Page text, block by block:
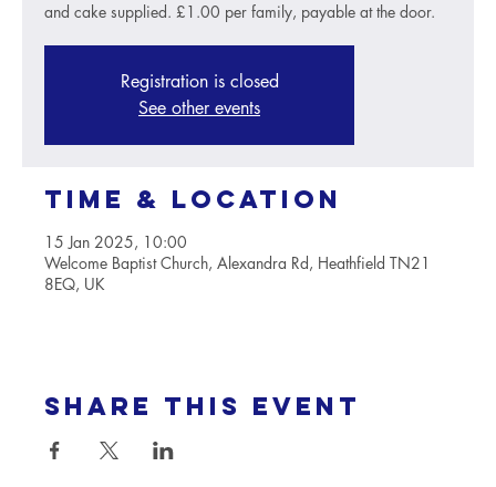
and cake supplied. £1.00 per family, payable at the door.
Registration is closed
See other events
Time & Location
15 Jan 2025, 10:00
Welcome Baptist Church, Alexandra Rd, Heathfield TN21
8EQ, UK
Share this event